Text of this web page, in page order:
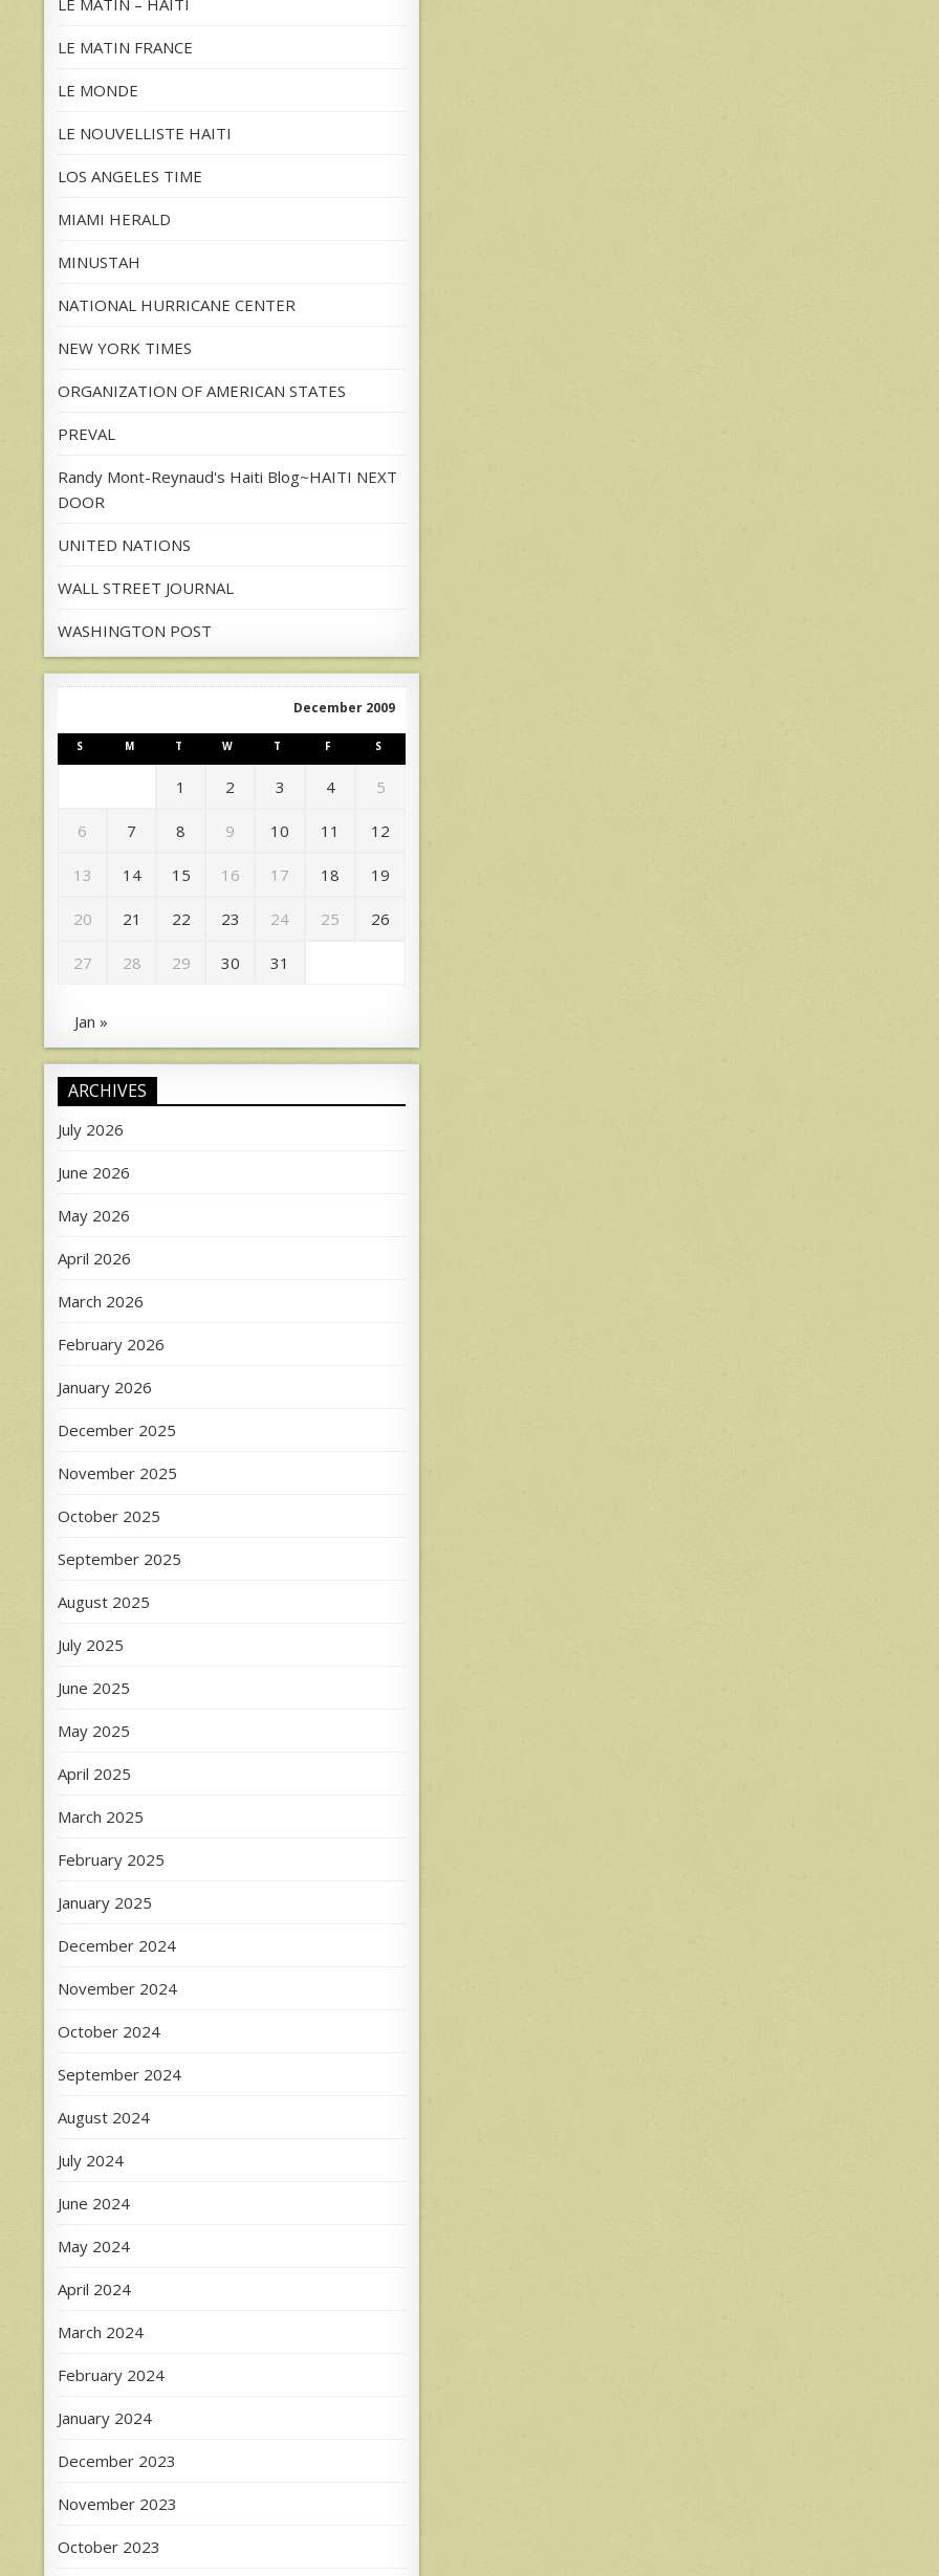
LE MATIN – HAITI
LE MATIN FRANCE
LE MONDE
LE NOUVELLISTE HAITI
LOS ANGELES TIME
MIAMI HERALD
MINUSTAH
NATIONAL HURRICANE CENTER
NEW YORK TIMES
ORGANIZATION OF AMERICAN STATES
PREVAL
Randy Mont-Reynaud's Haiti Blog~HAITI NEXT
DOOR
UNITED NATIONS
WALL STREET JOURNAL
WASHINGTON POST
December 2009
S M T W T F S
1 2 3 4 5
6 7 8 9 10 11 12
13 14 15 16 17 18 19
20 21 22 23 24 25 26
27 28 29 30 31
Jan »
ARCHIVES
July 2026
June 2026
May 2026
April 2026
March 2026
February 2026
January 2026
December 2025
November 2025
October 2025
September 2025
August 2025
July 2025
June 2025
May 2025
April 2025
March 2025
February 2025
January 2025
December 2024
November 2024
October 2024
September 2024
August 2024
July 2024
June 2024
May 2024
April 2024
March 2024
February 2024
January 2024
December 2023
November 2023
October 2023